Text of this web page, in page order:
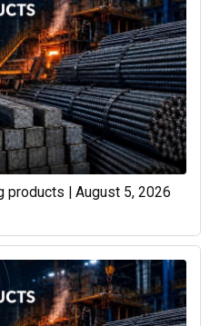
products | August 5, 2026